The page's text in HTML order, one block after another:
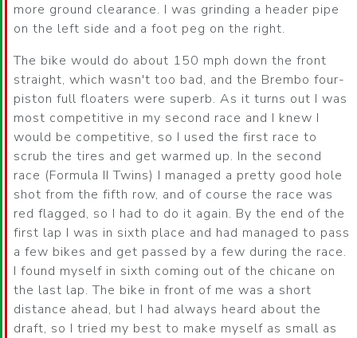
more ground clearance. I was grinding a header pipe
on the left side and a foot peg on the right.
The bike would do about 150 mph down the front
straight, which wasn't too bad, and the Brembo four-
piston full floaters were superb. As it turns out I was
most competitive in my second race and I knew I
would be competitive, so I used the first race to
scrub the tires and get warmed up. In the second
race (Formula II Twins) I managed a pretty good hole
shot from the fifth row, and of course the race was
red flagged, so I had to do it again. By the end of the
first lap I was in sixth place and had managed to pass
a few bikes and get passed by a few during the race.
I found myself in sixth coming out of the chicane on
the last lap. The bike in front of me was a short
distance ahead, but I had always heard about the
draft, so I tried my best to make myself as small as